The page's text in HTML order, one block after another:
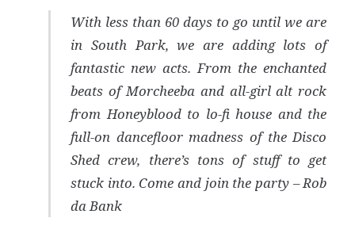
With less than 60 days to go until we are
in South Park, we are adding lots of
fantastic new acts. From the enchanted
beats of Morcheeba and all-girl alt rock
from Honeyblood to lo-fi house and the
full-on dancefloor madness of the Disco
Shed crew, there’s tons of stuff to get
stuck into. Come and join the party – Rob
da Bank